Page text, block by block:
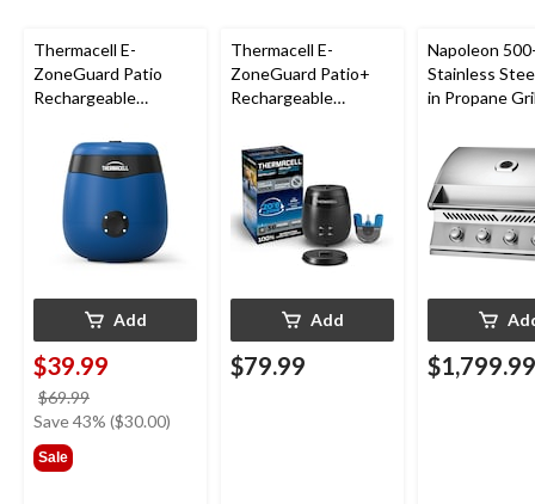
Thermacell E-
ZoneGuard Patio
Rechargeable
with 12-Hr Refill and
5.5-Hr Battery, Royal
Blue
Add
$39.99
$69.99
was
Save 43% ($30.00)
Sale
Thermacell E-
ZoneGuard Patio+
Rechargeable
with 36-Hr Refill and
6.5-Hr Battery
Add
$79.99
Napoleon
Stainless
in Propane
$1,799.99